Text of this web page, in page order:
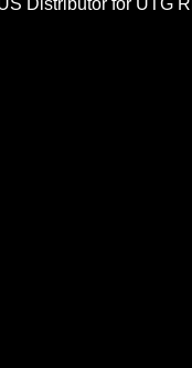
Distributor for UTG